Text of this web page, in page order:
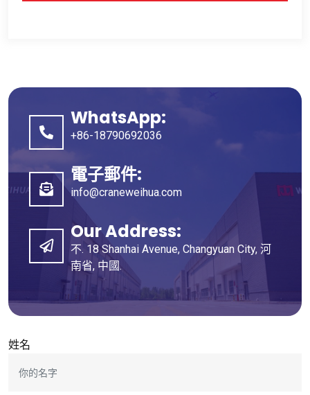
WhatsApp:
+86-18790692036
電子郵件:
info@craneweihua.com
Our Address:
不. 18 Shanhai Avenue, Changyuan City, 河
南省, 中國.
姓名